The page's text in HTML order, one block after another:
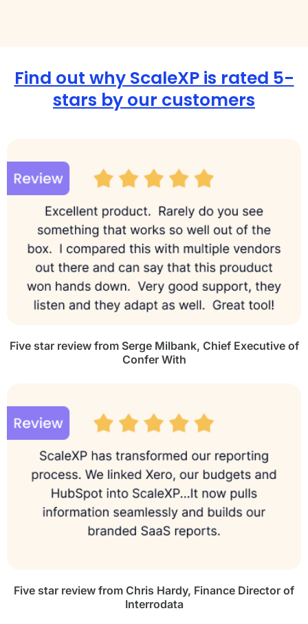
Find out why ScaleXP is rated 5-
stars by our customers
Five star review from Serge Milbank, Chief Executive of
Confer With
Five star review from Chris Hardy, Finance Director of
Interrodata